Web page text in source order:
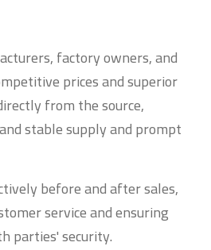
factory owners, and
prices and superior
from the source,
stable supply and prompt
before and after sales,
service and ensuring
parties' security.